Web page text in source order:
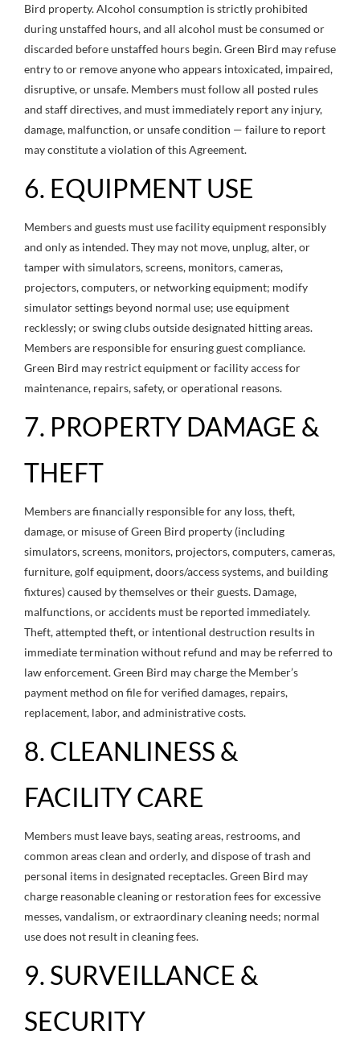
Bird property. Alcohol consumption is strictly prohibited
during unstaffed hours, and all alcohol must be consumed or
discarded before unstaffed hours begin. Green Bird may refuse
entry to or remove anyone who appears intoxicated, impaired,
disruptive, or unsafe. Members must follow all posted rules
and staff directives, and must immediately report any injury,
damage, malfunction, or unsafe condition — failure to report
may constitute a violation of this Agreement.
6. EQUIPMENT USE
Members and guests must use facility equipment responsibly
and only as intended. They may not move, unplug, alter, or
tamper with simulators, screens, monitors, cameras,
projectors, computers, or networking equipment; modify
simulator settings beyond normal use; use equipment
recklessly; or swing clubs outside designated hitting areas.
Members are responsible for ensuring guest compliance.
Green Bird may restrict equipment or facility access for
maintenance, repairs, safety, or operational reasons.
7. PROPERTY DAMAGE &
THEFT
Members are financially responsible for any loss, theft,
damage, or misuse of Green Bird property (including
simulators, screens, monitors, projectors, computers, cameras,
furniture, golf equipment, doors/access systems, and building
fixtures) caused by themselves or their guests. Damage,
malfunctions, or accidents must be reported immediately.
Theft, attempted theft, or intentional destruction results in
immediate termination without refund and may be referred to
law enforcement. Green Bird may charge the Member’s
payment method on file for verified damages, repairs,
replacement, labor, and administrative costs.
8. CLEANLINESS &
FACILITY CARE
Members must leave bays, seating areas, restrooms, and
common areas clean and orderly, and dispose of trash and
personal items in designated receptacles. Green Bird may
charge reasonable cleaning or restoration fees for excessive
messes, vandalism, or extraordinary cleaning needs; normal
use does not result in cleaning fees.
9. SURVEILLANCE &
SECURITY